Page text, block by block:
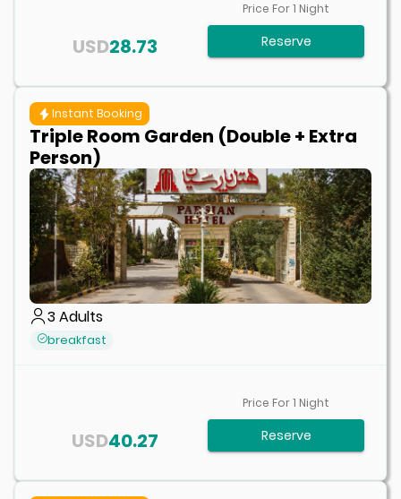
28.73
USD
Price For1 Night
Reserve
Instant Booking
Triple Room Garden (Double + Extra
Person)
3Adults
breakfast
40.27
USD
Price For1 Night
Reserve